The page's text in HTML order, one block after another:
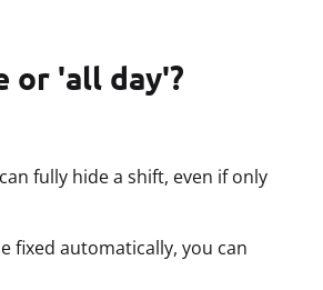
or 'all day'?
fully hide a shift, even if only
fixed automatically, you can